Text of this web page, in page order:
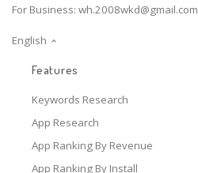
For Business: wh.2008wkd@gmail.com
English
Features
Keywords Research
App Research
App Ranking By Revenue
App Ranking By Install